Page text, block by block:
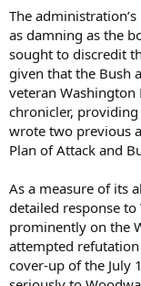
The
as damning as the
sought to discredit
given that the Bush
veteran
chronicler,
wrote two previous
Plan of Attack and
As a measure of its
detailed response to
prominently on the
attempted
cover-up of the July